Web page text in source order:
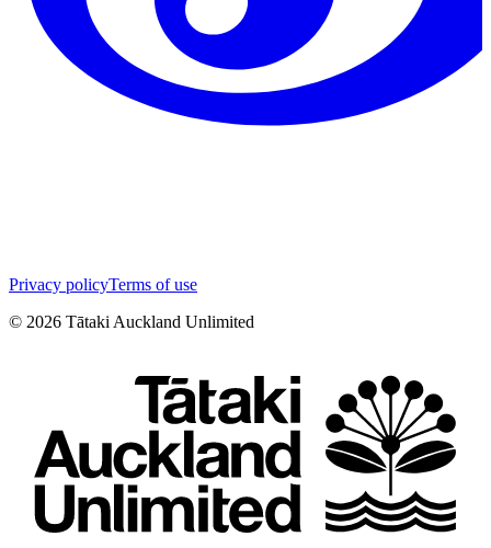
Privacy policyTerms of use
© 2026 Tātaki Auckland Unlimited